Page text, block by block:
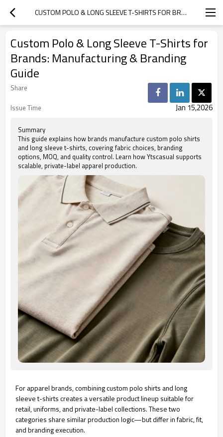
CUSTOM POLO & LONG SLEEVE T-SHIRTS FOR BRANDS: MANUFACTURING & BRANDING GUIDE
Custom Polo & Long Sleeve T-Shirts for
Brands: Manufacturing & Branding
Guide
Share
Issue Time
Jan 15,2026
Summary
This guide explains how brands manufacture custom polo shirts
and long sleeve t-shirts, covering fabric choices, branding
options, MOQ, and quality control. Learn how Ytscasual supports
scalable, private-label apparel production.
For apparel brands, combining custom polo shirts and long
sleeve t-shirts creates a versatile product lineup suitable for
retail, uniforms, and private-label collections. These two
categories share similar production logic—but differ in fabric, fit,
and branding execution.